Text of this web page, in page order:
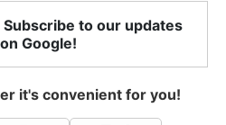
to our updates
on Google!
it's convenient for you!